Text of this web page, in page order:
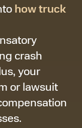
how truck
crash
your
or lawsuit